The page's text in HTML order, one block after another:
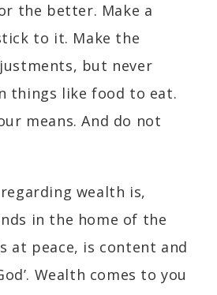
the better. Make a
to it. Make the
but never
things like food to eat.
means. And do not
regarding wealth is,
in the home of the
at peace, is content and
Wealth comes to you